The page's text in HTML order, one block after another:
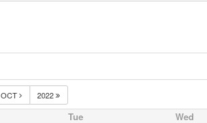
OCT 2022
Tue Wed